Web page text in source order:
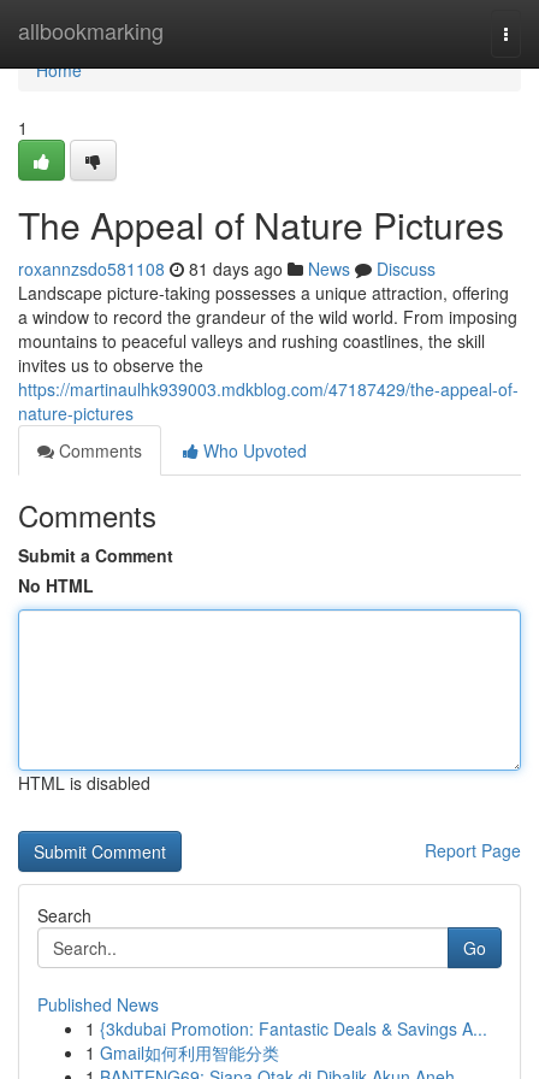
allbookmarking
Home
Home
1
The Appeal of Nature Pictures
roxannzsdo581108 81 days ago News
Discuss
Landscape picture-taking possesses a unique attraction, offering
a window to record the grandeur of the wild world. From imposing
mountains to peaceful valleys and rushing coastlines, the skill
invites us to observe the
https://martinaulhk939003.mdkblog.com/47187429/the-appeal-of-
nature-pictures
Comments
Who Upvoted
Comments
Submit a Comment
No HTML
HTML is disabled
Report Page
Search
Go
Published News
1 {3kdubai Promotion: Fantastic Deals & Savings A...
1 Gmail如何利用智能分类